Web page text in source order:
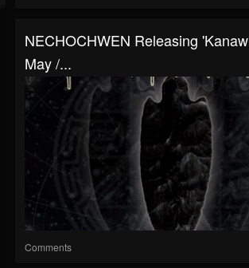
NECHOCHWEN Releasing
May /...
Comments